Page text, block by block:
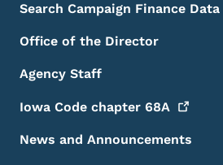
Search Campaign Finance Data
Office of the Director
Agency Staff
Iowa Code chapter 68A
News and Announcements